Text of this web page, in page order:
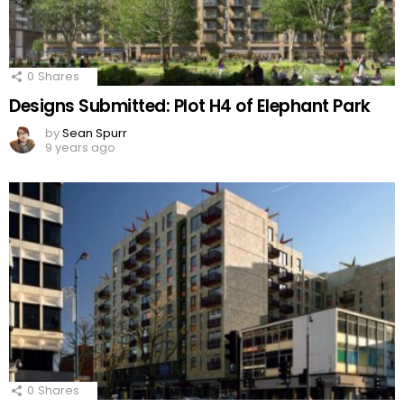
0 Shares
Designs Submitted: Plot H4 of Elephant Park
bySean Spurr
9 years ago
0 Shares